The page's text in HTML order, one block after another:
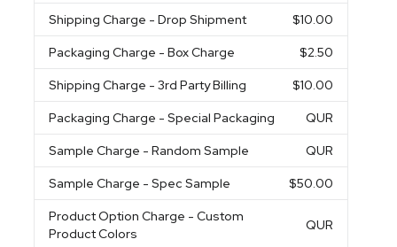
Shipping Charge - Drop Shipment $10.00
Packaging Charge - Box Charge $2.50
Shipping Charge - 3rd Party Billing $10.00
Packaging Charge - Special Packaging QUR
Sample Charge - Random Sample QUR
Sample Charge - Spec Sample $50.00
Product Option Charge - Custom
Product Colors
QUR